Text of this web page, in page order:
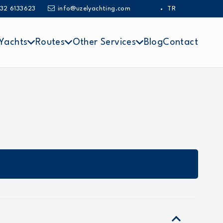
6133623 info@uzelyachting.com TR
Routes Other Services BlogContact